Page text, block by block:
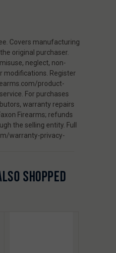
Covers manufacturing
original purchaser.
neglect, non-
modifications. Register
product-
For purchases
warranty repairs
Firearms; refunds
the selling entity. Full
warranty-privacy-
SHOPPED